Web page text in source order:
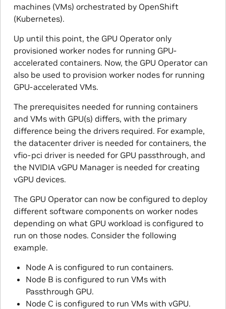
machines (VMs) orchestrated by OpenShift
(Kubernetes).
Up until this point, the GPU Operator only
provisioned worker nodes for running GPU-
accelerated containers. Now, the GPU Operator can
also be used to provision worker nodes for running
GPU-accelerated VMs.
The prerequisites needed for running containers
and VMs with GPU(s) differs, with the primary
difference being the drivers required. For example,
the datacenter driver is needed for containers, the
vfio-pci driver is needed for GPU passthrough, and
the NVIDIA vGPU Manager is needed for creating
vGPU devices.
The GPU Operator can now be configured to deploy
different software components on worker nodes
depending on what GPU workload is configured to
run on those nodes. Consider the following
example.
Node A is configured to run containers.
Node B is configured to run VMs with
Passthrough GPU.
Node C is configured to run VMs with vGPU.